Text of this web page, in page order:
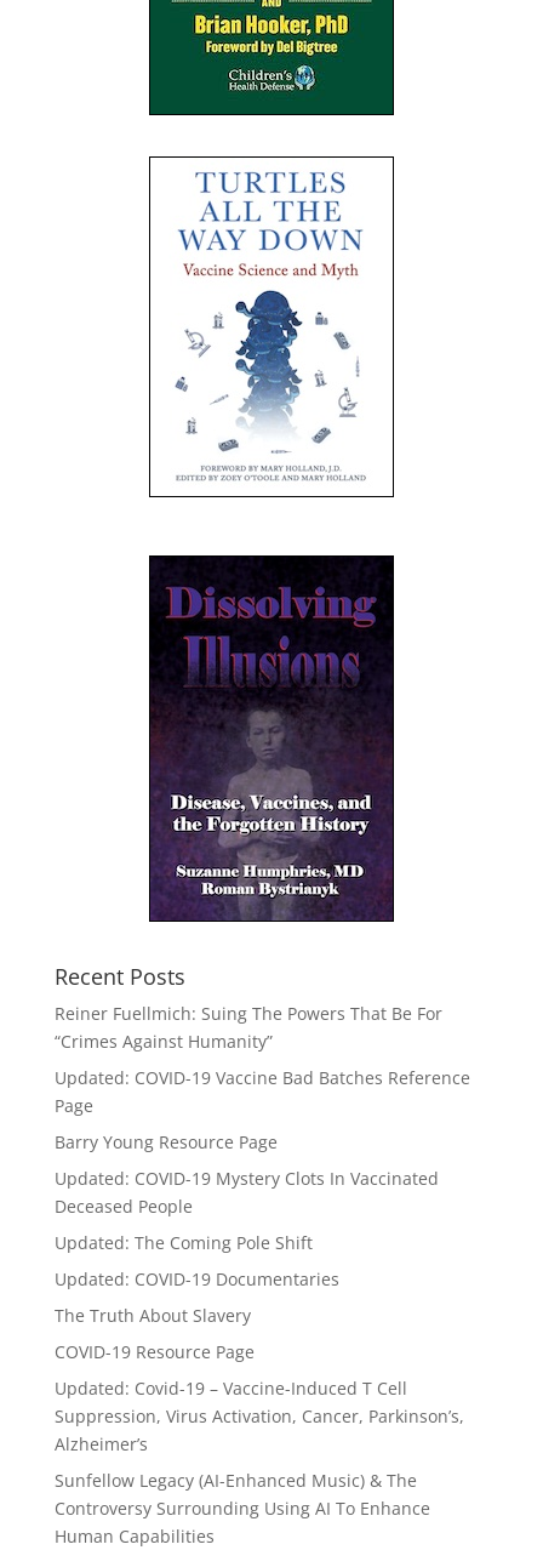
Recent Posts
Reiner Fuellmich: Suing The Powers That Be For
“Crimes Against Humanity”
Updated: COVID-19 Vaccine Bad Batches Reference
Page
Barry Young Resource Page
Updated: COVID-19 Mystery Clots In Vaccinated
Deceased People
Updated: The Coming Pole Shift
Updated: COVID-19 Documentaries
The Truth About Slavery
COVID-19 Resource Page
Updated: Covid-19 – Vaccine-Induced T Cell
Suppression, Virus Activation, Cancer, Parkinson’s,
Alzheimer’s
Sunfellow Legacy (AI-Enhanced Music) & The
Controversy Surrounding Using AI To Enhance
Human Capabilities